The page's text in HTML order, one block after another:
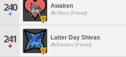
240 Awaken
Ultros [Primal]
241 Latter Day Shivas
Exodus [Primal]